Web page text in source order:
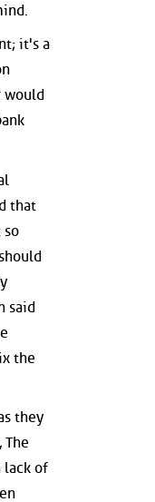
it's a
would
that
so
said
the
they
The
lack of